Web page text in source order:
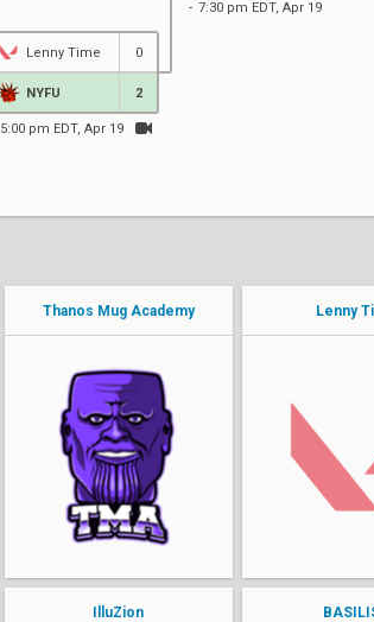
Lenny Time 0
NYFU 2
5:00 pm EDT, Apr 19
7:30 pm EDT, Apr 19
Thanos Mug Academy
SaucetiN
Teague
Spaz
Lenny
RunnerPS
Harmon
IlluZion